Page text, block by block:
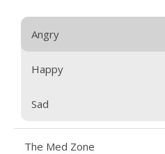
Angry
Happy
Sad
The Med Zone